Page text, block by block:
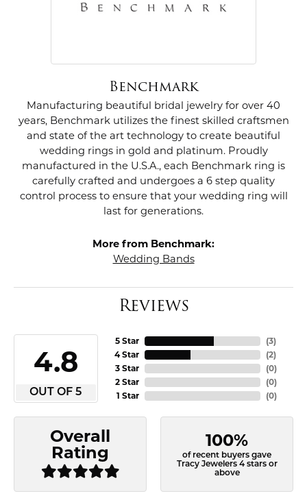
Benchmark
Manufacturing beautiful bridal jewelry for over 40
years, Benchmark utilizes the finest skilled craftsmen
and state of the art technology to create beautiful
wedding rings in gold and platinum. Proudly
manufactured in the U.S.A., each Benchmark ring is
carefully crafted and undergoes a 6 step quality
control process to ensure that your wedding ring will
last for generations.
More from Benchmark:
Wedding Bands
Reviews
4.8
OUT OF 5
5 Star
4 Star
3 Star
2 Star
1 Star
(3)
(2)
(0)
(0)
(0)
Overall
Rating
100%
of recent buyers gave
Tracy Jewelers 4 stars or
above